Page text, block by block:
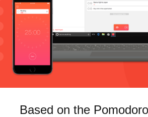
Based on the